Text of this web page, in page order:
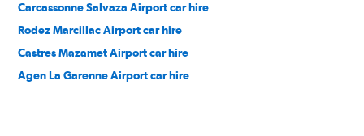
Carcassonne Salvaza Airport car hire
Rodez Marcillac Airport car hire
Castres Mazamet Airport car hire
Agen La Garenne Airport car hire